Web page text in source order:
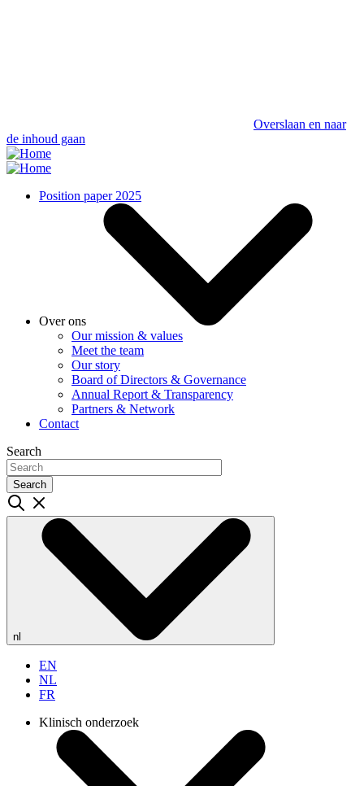
Overslaan en naar
de inhoud gaan
Position paper 2025
Over ons
Our mission & values
Meet the team
Our story
Board of Directors & Governance
Annual Report & Transparency
Partners & Network
Contact
Search
Search
nl
EN
NL
FR
Klinisch onderzoek